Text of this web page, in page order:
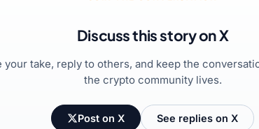
Discuss this story on X
your take, reply to others, and keep the
the crypto community lives.
Post on X See replies on X